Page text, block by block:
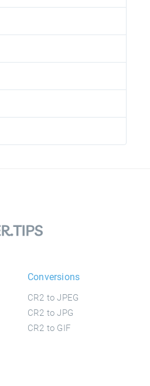
Conversions
CR2 to JPEG
CR2 to JPG
CR2 to GIF